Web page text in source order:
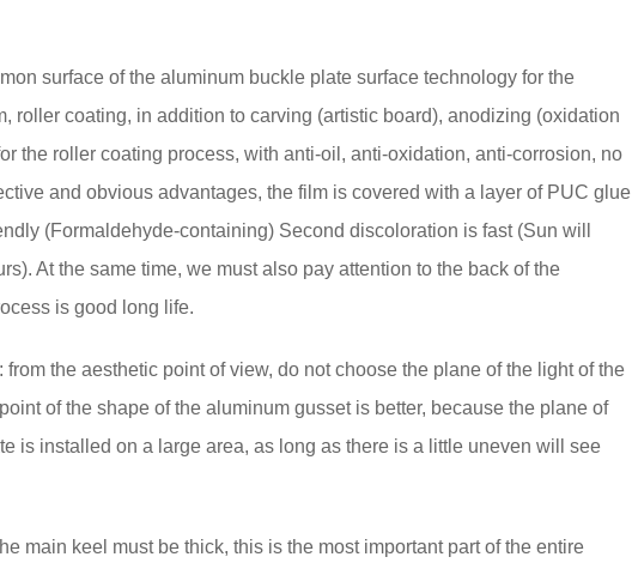
surface of the aluminum buckle plate surface technology for the
roller coating, in addition to carving (artistic board), anodizing (oxidation
the roller coating process, with anti-oil, anti-oxidation, anti-corrosion, no
and obvious advantages, the film is covered with a layer of PUC glue
(Formaldehyde-containing) Second discoloration is fast (Sun will
At the same time, we must also pay attention to the back of the
is good long life.
from the aesthetic point of view, do not choose the plane of the light of the
of the shape of the aluminum gusset is better, because the plane of
is installed on a large area, as long as there is a little uneven will see
main keel must be thick, this is the most important part of the entire